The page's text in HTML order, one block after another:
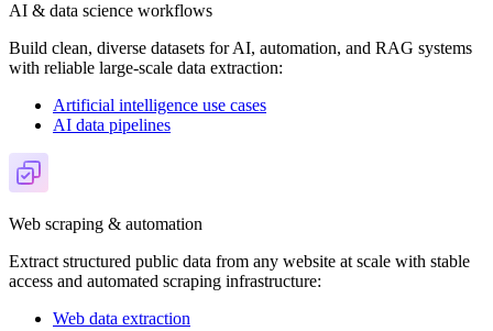
AI & data science workflows
Build clean, diverse datasets for AI, automation, and RAG systems
with reliable large-scale data extraction:
Artificial intelligence use cases
AI data pipelines
Web scraping & automation
Extract structured public data from any website at scale with stable
access and automated scraping infrastructure:
Web data extraction